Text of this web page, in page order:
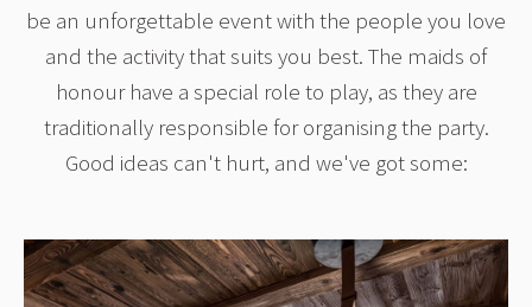
be an unforgettable event with the people you love
and the activity that suits you best. The maids of
honour have a special role to play, as they are
traditionally responsible for organising the party.
Good ideas can't hurt, and we've got some: